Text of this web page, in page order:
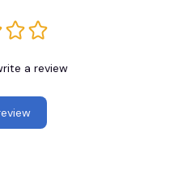
a review